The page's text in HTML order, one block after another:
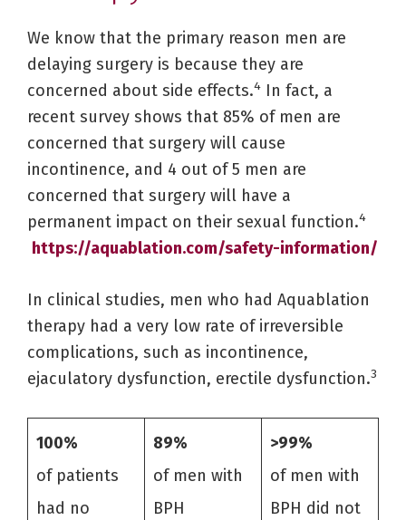
We know that the primary reason men are
delaying surgery is because they are
concerned about side effects.4 In fact, a
recent survey shows that 85% of men are
concerned that surgery will cause
incontinence, and 4 out of 5 men are
concerned that surgery will have a
permanent impact on their sexual function.4
https://aquablation.com/safety-information/
In clinical studies, men who had Aquablation
therapy had a very low rate of irreversible
complications, such as incontinence,
ejaculatory dysfunction, erectile dysfunction.3
100%
of patients
had no
89%
of men with
BPH
>99%
of men with
BPH did not